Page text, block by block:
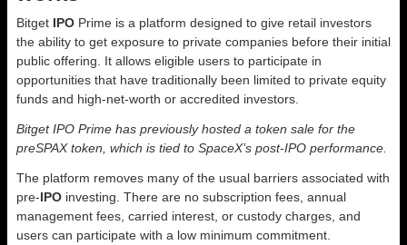
Bitget IPO Prime is a platform designed to give retail investors
the ability to get exposure to private companies before their initial
public offering. It allows eligible users to participate in
opportunities that have traditionally been limited to private equity
funds and high-net-worth or accredited investors.
Bitget IPO Prime has previously hosted a token sale for the
preSPAX token, which is tied to SpaceX’s post-IPO performance.
The platform removes many of the usual barriers associated with
pre-IPO investing. There are no subscription fees, annual
management fees, carried interest, or custody charges, and
users can participate with a low minimum commitment.